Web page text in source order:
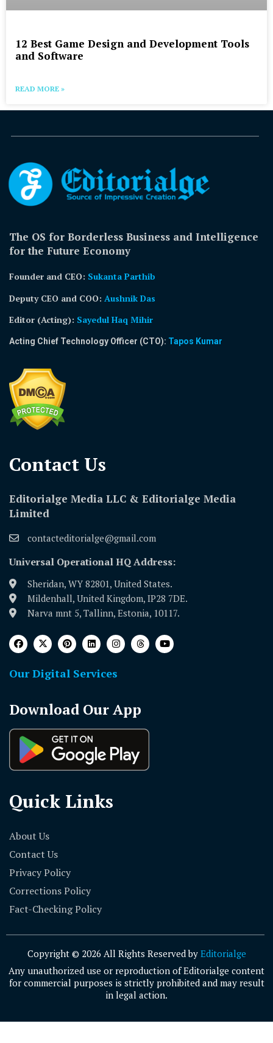
12 Best Game Design and Development Tools
and Software
READ MORE »
The OS for Borderless Business and Intelligence
for the Future Economy
Founder and CEO: Sukanta Parthib
Deputy CEO and COO: Aushnik Das
Editor (Acting): Sayedul Haq Mihir
Acting Chief Technology Officer (CTO): Tapos Kumar
Contact Us​
Editorialge Media LLC & Editorialge Media
Limited
contacteditorialge@gmail.com
Universal Operational HQ Address:
Sheridan, WY 82801, United States.
Mildenhall, United Kingdom, IP28 7DE.
Narva mnt 5, Tallinn, Estonia, 10117.
Our Digital Services
Download Our App
Quick Links
About Us
Contact Us
Privacy Policy
Corrections Policy
Fact-Checking Policy
Copyright © 2026 All Rights Reserved by Editorialge
Any unauthorized use or reproduction of Editorialge content
for commercial purposes is strictly prohibited and may result
in legal action.